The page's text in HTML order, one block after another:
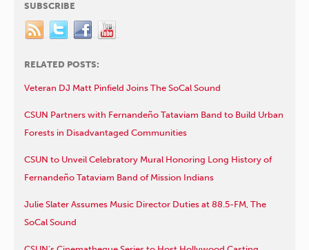
SUBSCRIBE
RELATED POSTS:
Veteran DJ Matt Pinfield Joins The SoCal Sound
CSUN Partners with Fernandeño Tataviam Band to Build Urban
Forests in Disadvantaged Communities
CSUN to Unveil Celebratory Mural Honoring Long History of
Fernandeño Tataviam Band of Mission Indians
Julie Slater Assumes Music Director Duties at 88.5-FM, The
SoCal Sound